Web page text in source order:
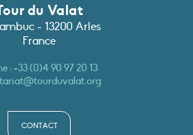
du Valat
- 13200 Arles
France
:+33 (0)4 90 97 20 13
CONTACT